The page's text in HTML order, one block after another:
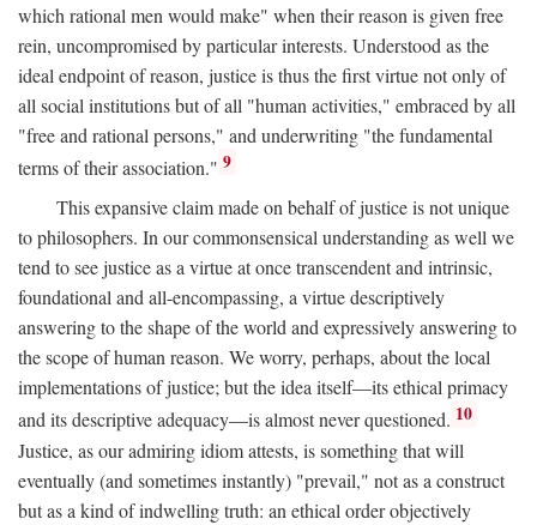
which rational men would make" when their reason is given free
rein, uncompromised by particular interests. Understood as the
ideal endpoint of reason, justice is thus the first virtue not only of
all social institutions but of all "human activities," embraced by all
"free and rational persons," and underwriting "the fundamental
terms of their association." 9
This expansive claim made on behalf of justice is not unique
to philosophers. In our commonsensical understanding as well we
tend to see justice as a virtue at once transcendent and intrinsic,
foundational and all-encompassing, a virtue descriptively
answering to the shape of the world and expressively answering to
the scope of human reason. We worry, perhaps, about the local
implementations of justice; but the idea itself—its ethical primacy
and its descriptive adequacy—is almost never questioned. 10
Justice, as our admiring idiom attests, is something that will
eventually (and sometimes instantly) "prevail," not as a construct
but as a kind of indwelling truth: an ethical order objectively